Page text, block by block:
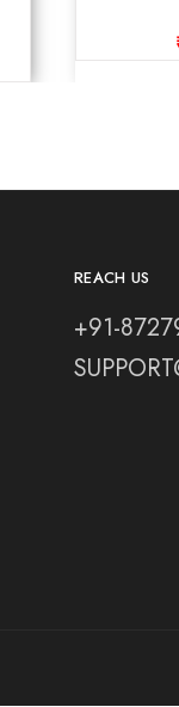
REACH US
+91-